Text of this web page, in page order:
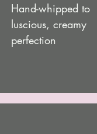
Hand-whipped to
luscious, creamy
perfection